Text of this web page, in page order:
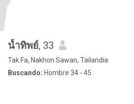
น้ำทิพย์, 33
Tak Fa, Nakhon Sawan, Tailandia
Buscando: Hombre 34 - 45